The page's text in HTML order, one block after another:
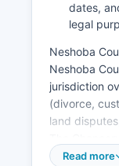
dates,
legal
Neshoba
Neshoba
jurisdiction
(divorce,
land
records
Read more